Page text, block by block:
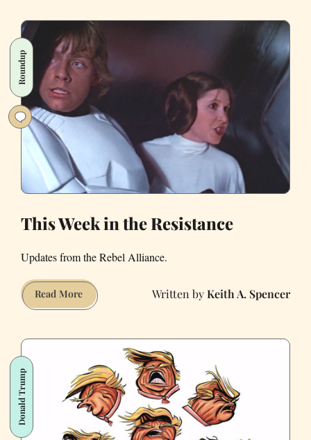
Mean
to
Be
Journalist
in
the
Trump?
Roundup
This Week in the Resistance
Updates from the Rebel Alliance.
Read MoreThis
Week
Resistance
Keith A. Spencer
Donald Trump